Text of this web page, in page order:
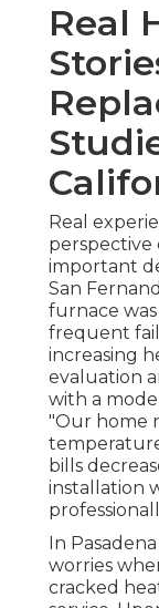
Real
Real
perspective
important
San
furnace
frequent
increasing
evaluation
with a
"Our home
bills
installation
In
worries
cracked